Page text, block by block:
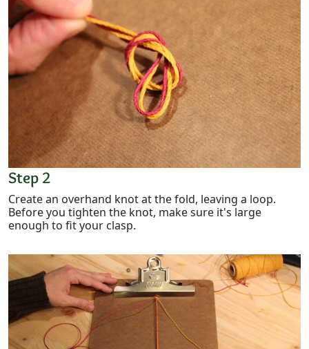
Step 2
Create an overhand knot at the fold, leaving a loop.
Before you tighten the knot, make sure it's large
enough to fit your clasp.